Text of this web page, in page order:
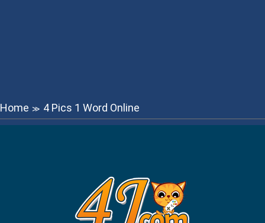
Home ≫ 4 Pics 1 Word Online